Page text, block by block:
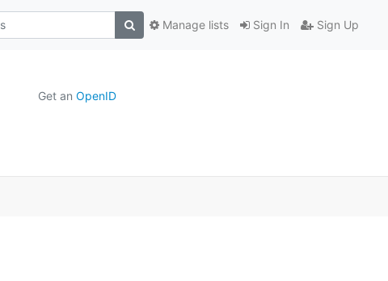
Sign In Sign Up
Manage lists
Get an OpenID